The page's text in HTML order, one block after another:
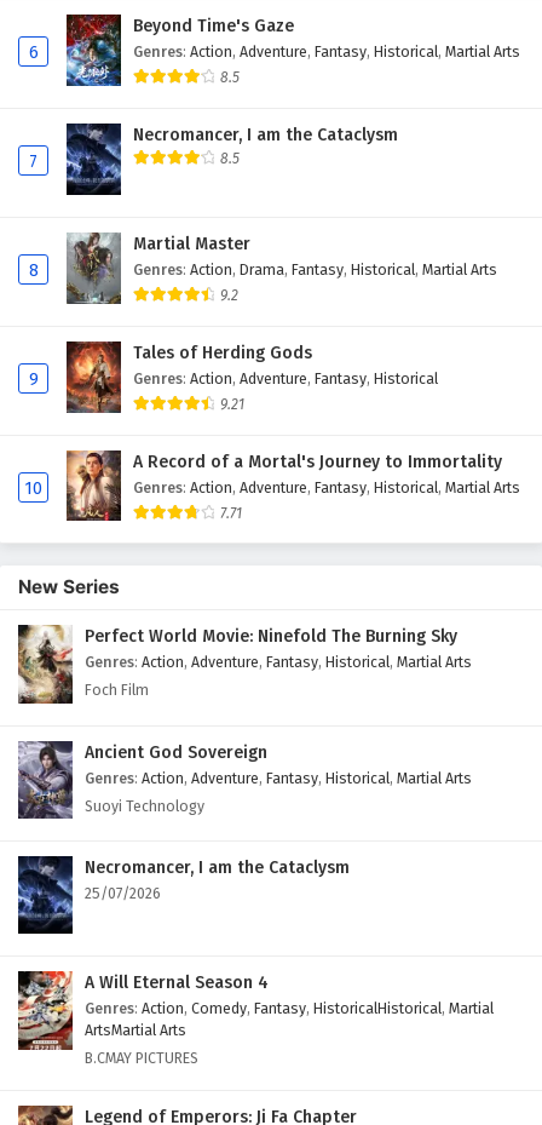
The Peak Of True Martial Arts Episode 153
English Subtitles
Eps 153 - February 6, 2025
The Peak Of True Martial Arts Episode 152
English Subtitles
The Peak Of True Martial Arts Episode 151
English Subtitles
Eps 151 - February 6, 2025
The Peak Of True Martial Arts Episode 150
English Subtitles
Eps 150 - February 6, 2025
The Peak Of True Martial Arts Episode 149
English Subtitles
Eps 149 - February 6, 2025
Eps 148 - February 6, 2025
The Peak Of True Martial Arts Episode 147
Eps 147 - February 6, 2025
The Peak Of True Martial Arts Episode 146
Eps 146 - February 6, 2025
Eps 145 - February 6, 2025
The Peak Of True Martial Arts Episode 144
English Subtitles
6
Beyond Time's Gaze
Genres: Action, Adventure, Fantasy, Historical, Martial Arts
8.5
7
Necromancer, I am the Cataclysm
8.5
8
Martial Master
Genres: Action, Drama, Fantasy, Historical, Martial Arts
9.2
9
Tales of Herding Gods
Genres: Action, Adventure, Fantasy, Historical
9.21
10
A Record of a Mortal's Journey to Immortality
Genres: Action, Adventure, Fantasy, Historical, Martial Arts
7.71
New Series
Perfect World Movie: Ninefold The Burning Sky
Genres: Action, Adventure, Fantasy, Historical, Martial Arts
Foch Film
Ancient God Sovereign
Genres: Action, Adventure, Fantasy, Historical, Martial Arts
Suoyi Technology
Necromancer, I am the Cataclysm
25/07/2026
A Will Eternal Season 4
Genres: Action, Comedy, Fantasy, HistoricalHistorical, Martial
ArtsMartial Arts
B.CMAY PICTURES
Legend of Emperors: Ji Fa Chapter